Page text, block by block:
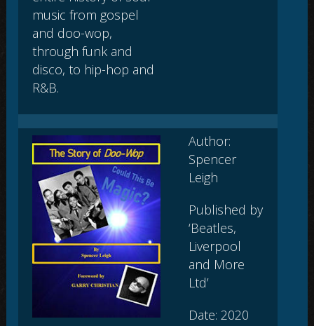
music from gospel
and doo-wop,
through funk and
disco, to hip-hop and
R&B.
Author:
Spencer
Leigh
Published by
‘Beatles,
Liverpool
and More
Ltd’
Date: 2020